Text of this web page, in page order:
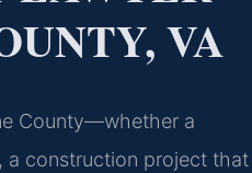
VA
County—whether a
a construction project that